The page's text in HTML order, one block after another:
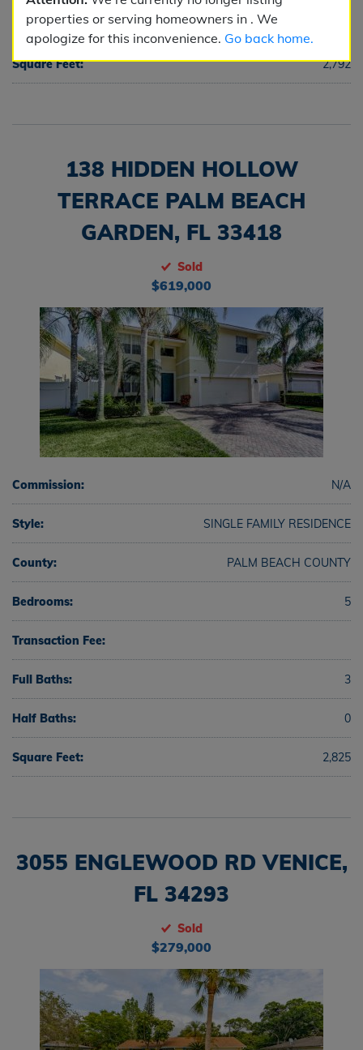
properties or serving homeowners in . We
apologize for this inconvenience. Go back home.
Half Baths:
Square Feet: 2,792
138 HIDDEN HOLLOW
TERRACE PALM BEACH
GARDEN, FL 33418
Sold
$619,000
Commission: N/A
Style: SINGLE FAMILY RESIDENCE
County: PALM BEACH COUNTY
Bedrooms: 5
Transaction Fee:
Full Baths: 3
Half Baths: 0
Square Feet: 2,825
3055 ENGLEWOOD RD VENICE,
FL 34293
Sold
$279,000